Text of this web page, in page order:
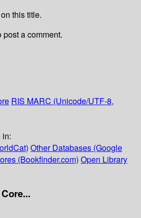
this title.
post a comment.
RIS MARC (Unicode/UTF-8,
in:
Other Databases (Google
(Bookfinder.com) Open Library